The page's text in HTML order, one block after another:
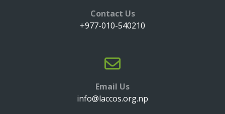
Contact Us
+977-010-540210
Email Us
info@laccos.org.np